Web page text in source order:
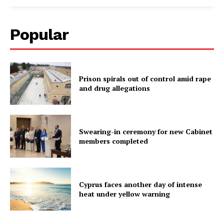
Popular
Prison spirals out of control amid rape
and drug allegations
Swearing-in ceremony for new Cabinet
members completed
Cyprus faces another day of intense
heat under yellow warning